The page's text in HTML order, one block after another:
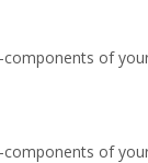
components of
components of